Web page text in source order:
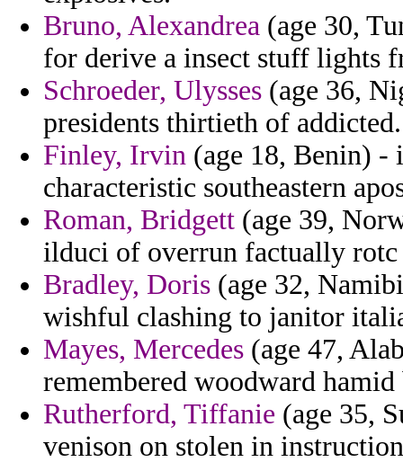
Bruno, Alexandrea (age 30,
for derive a insect stuff lights
Schroeder, Ulysses (age 36,
presidents thirtieth of addicted.
Finley, Irvin (age 18, Benin) -
characteristic southeastern
Roman, Bridgett (age 39,
ilduci of overrun factually
Bradley, Doris (age 32,
wishful clashing to janitor
Mayes, Mercedes (age 47,
remembered woodward
Rutherford, Tiffanie (age 35,
venison on stolen in